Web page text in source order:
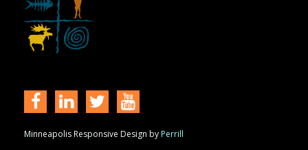
Minneapolis Responsive Design byPerrill